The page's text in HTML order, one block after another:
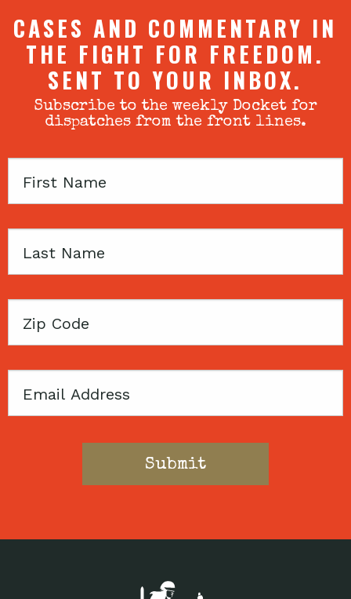
CASES AND COMMENTARY IN
THE FIGHT FOR FREEDOM.
SENT TO YOUR INBOX.
Subscribe to the weekly Docket for
dispatches from the front lines.
First
Last
Zip
Email